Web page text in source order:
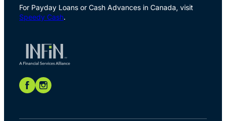
For Payday Loans or Cash Advances in Canada, visit
Speedy Cash.